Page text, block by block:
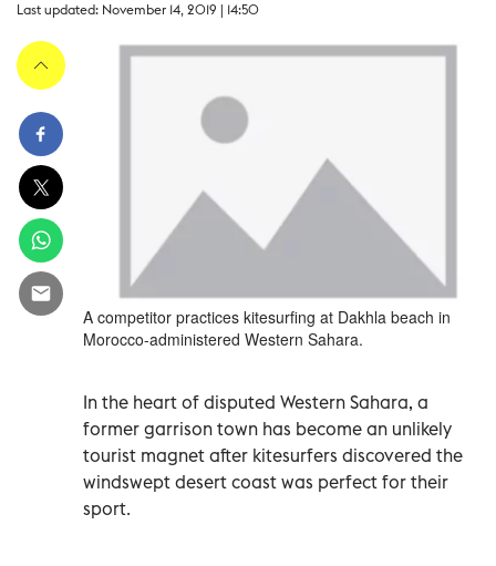
Last updated: November 14, 2019 | 14:50
A competitor practices kitesurfing at Dakhla beach in
Morocco-administered Western Sahara.
In the heart of disputed Western Sahara, a
former garrison town has become an unlikely
tourist magnet after kitesurfers discovered the
windswept desert coast was perfect for their
sport.